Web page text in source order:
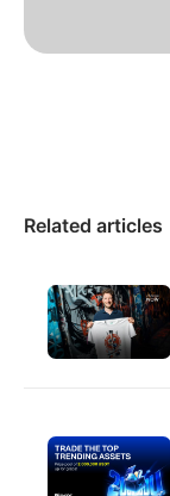
Related articles